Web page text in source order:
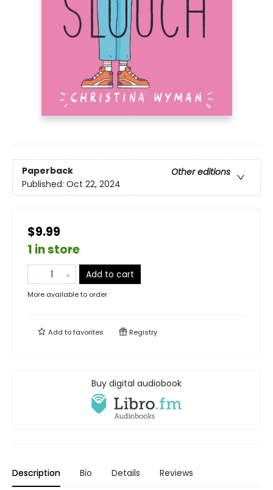
Paperback
Other editions
Published: Oct 22, 2024
$9.99
1 in store
Add to cart
More available to order
Add tofavorites Registry
Buy digital audiobook
Description Bio Details Reviews